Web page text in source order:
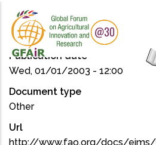
main
content
Publication date
Wed, 01/01/2003 - 12:00
Document type
Other
Url
http://www.fao.org/docs/